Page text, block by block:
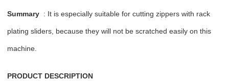
Summary : It is especially suitable for cutting zippers with rack
plating sliders, because they will not be scratched easily on this
machine.
PRODUCT DESCRIPTION